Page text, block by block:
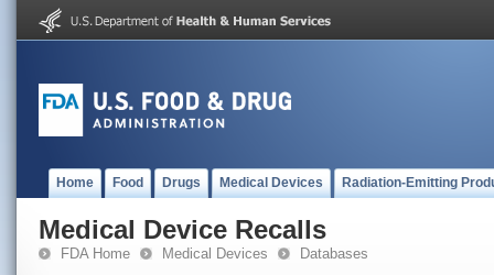
Home Food Drugs Medical Devices Radiation-Emitting
Medical Device Recalls
FDA Home Medical Devices Databases